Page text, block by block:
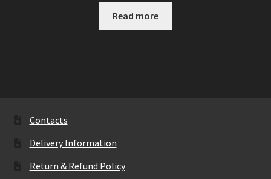
Read more
Contacts
Delivery Information
Return & Refund Policy